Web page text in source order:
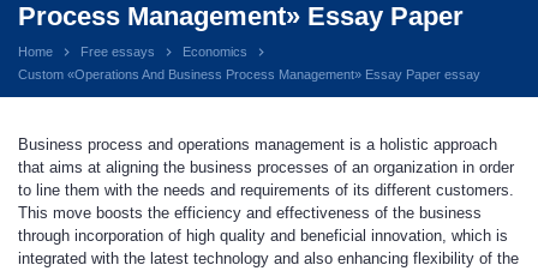
Process Management» Essay Paper
Home Free essays
Economics
Custom «Operations And Business Process Management» Essay Paper essay
Business process and operations management is a holistic approach
that aims at aligning the business processes of an organization in order
to line them with the needs and requirements of its different customers.
This move boosts the efficiency and effectiveness of the business
through incorporation of high quality and beneficial innovation, which is
integrated with the latest technology and also enhancing flexibility of the